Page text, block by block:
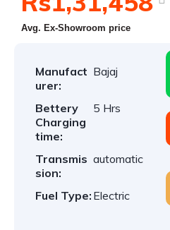
Avg. Ex-Showroom price
Manufact
urer:
Bajaj
Bettery
Charging
time:
5 Hrs
Transmis
sion:
automatic
Fuel Type: Electric